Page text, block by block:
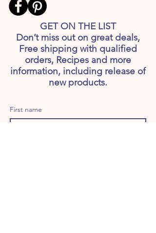
GET ON THE LIST
Don’t miss out on great deals,
Free shipping with qualified
orders, Recipes and more
information, including release of
new products.
First name